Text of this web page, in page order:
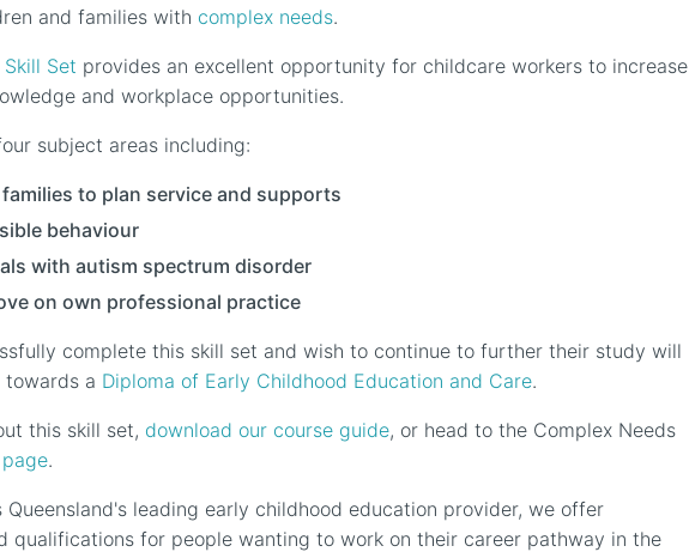
and families with complex needs.
Set provides an excellent opportunity for childcare workers to increase
and workplace opportunities.
subject areas including:
to plan service and supports
behaviour
with autism spectrum disorder
on own professional practice
complete this skill set and wish to continue to further their study will
a Diploma of Early Childhood Education and Care.
this skill set, download our course guide, or head to the Complex Needs
.
Queensland's leading early childhood education provider, we offer
qualifications for people wanting to work on their career pathway in the